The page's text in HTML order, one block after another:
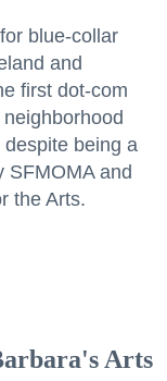
blue-collar
and
first dot-com
being a
SFMOMA and
the Arts.
Arts